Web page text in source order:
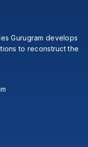
Gurugram develops
to reconstruct the